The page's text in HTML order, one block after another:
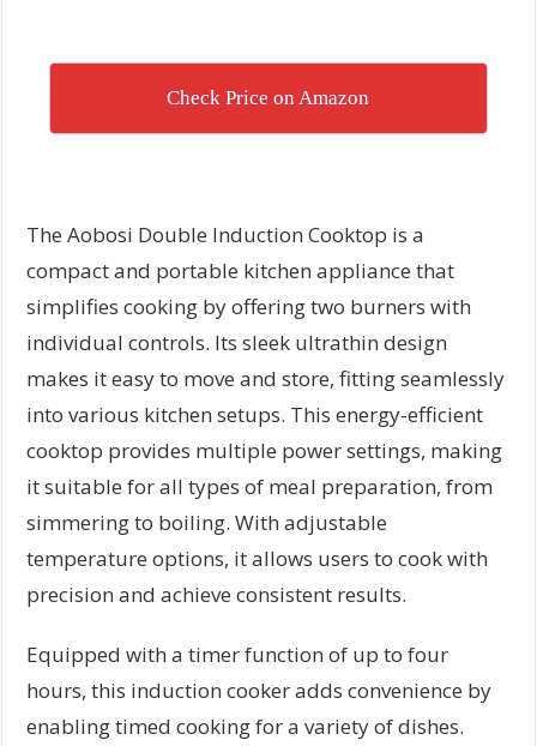
Check Price on Amazon
The Aobosi Double Induction Cooktop is a
compact and portable kitchen appliance that
simplifies cooking by offering two burners with
individual controls. Its sleek ultrathin design
makes it easy to move and store, fitting seamlessly
into various kitchen setups. This energy-efficient
cooktop provides multiple power settings, making
it suitable for all types of meal preparation, from
simmering to boiling. With adjustable
temperature options, it allows users to cook with
precision and achieve consistent results.
Equipped with a timer function of up to four
hours, this induction cooker adds convenience by
enabling timed cooking for a variety of dishes.